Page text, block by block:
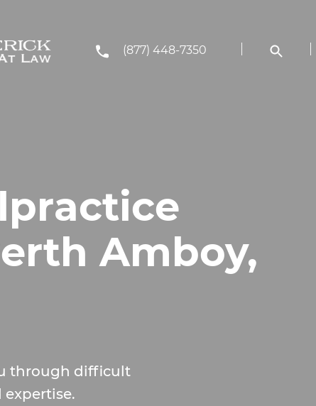
(877) 448-7350
Amboy,
through difficult